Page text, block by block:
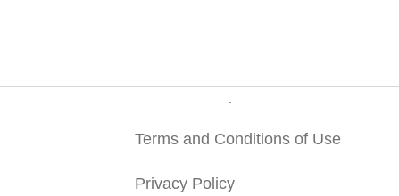
Terms and Conditions of Use
Privacy Policy